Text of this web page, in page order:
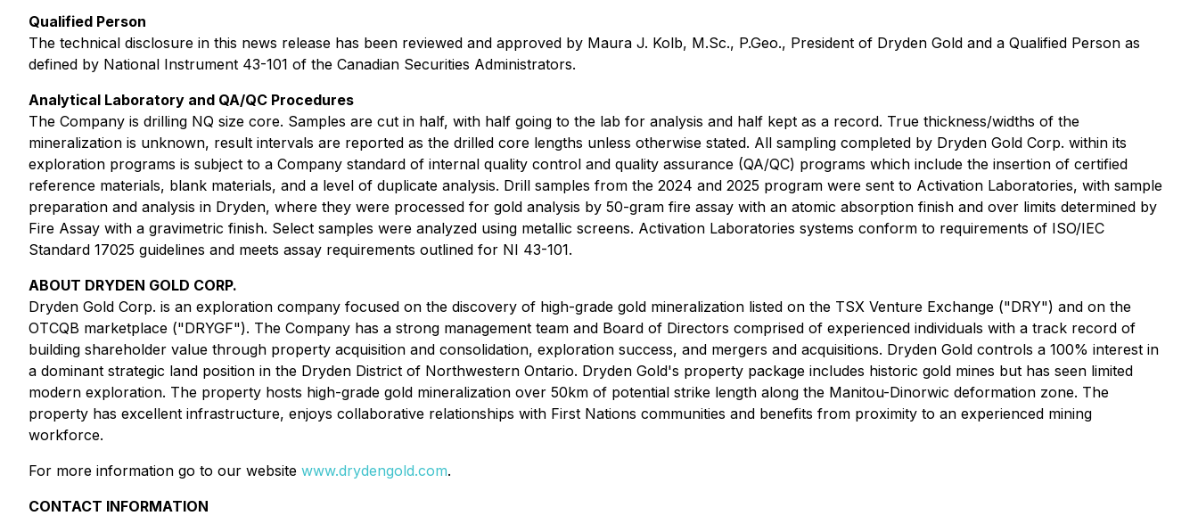
Qualified Person
The technical disclosure in this news release has been reviewed and approved by Maura J. Kolb, M.Sc., P.Geo., President of Dryden Gold and a Qualified Person as
defined by National Instrument 43-101 of the Canadian Securities Administrators.
Analytical Laboratory and QA/QC Procedures
The Company is drilling NQ size core. Samples are cut in half, with half going to the lab for analysis and half kept as a record. True thickness/widths of the
mineralization is unknown, result intervals are reported as the drilled core lengths unless otherwise stated. All sampling completed by Dryden Gold Corp. within its
exploration programs is subject to a Company standard of internal quality control and quality assurance (QA/QC) programs which include the insertion of certified
reference materials, blank materials, and a level of duplicate analysis. Drill samples from the 2024 and 2025 program were sent to Activation Laboratories, with sample
preparation and analysis in Dryden, where they were processed for gold analysis by 50-gram fire assay with an atomic absorption finish and over limits determined by
Fire Assay with a gravimetric finish. Select samples were analyzed using metallic screens. Activation Laboratories systems conform to requirements of ISO/IEC
Standard 17025 guidelines and meets assay requirements outlined for NI 43-101.
ABOUT DRYDEN GOLD CORP.
Dryden Gold Corp. is an exploration company focused on the discovery of high-grade gold mineralization listed on the TSX Venture Exchange ("DRY") and on the
OTCQB marketplace ("DRYGF"). The Company has a strong management team and Board of Directors comprised of experienced individuals with a track record of
building shareholder value through property acquisition and consolidation, exploration success, and mergers and acquisitions. Dryden Gold controls a 100% interest in
a dominant strategic land position in the Dryden District of Northwestern Ontario. Dryden Gold's property package includes historic gold mines but has seen limited
modern exploration. The property hosts high-grade gold mineralization over 50km of potential strike length along the Manitou-Dinorwic deformation zone. The
property has excellent infrastructure, enjoys collaborative relationships with First Nations communities and benefits from proximity to an experienced mining
workforce.
For more information go to our website www.drydengold.com.
CONTACT INFORMATION